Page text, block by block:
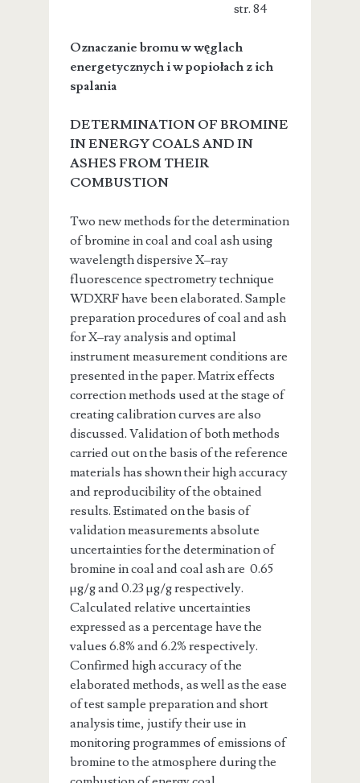
str. 84
Oznaczanie bromu w węglach
energetycznych i w popiołach z ich
spalania
DETERMINATION OF BROMINE
IN ENERGY COALS AND IN
ASHES FROM THEIR
COMBUSTION
Two new methods for the determination
of bromine in coal and coal ash using
wavelength dispersive X–ray
fluorescence spectrometry technique
WDXRF have been elaborated. Sample
preparation procedures of coal and ash
for X–ray analysis and optimal
instrument measurement conditions are
presented in the paper. Matrix effects
correction methods used at the stage of
creating calibration curves are also
discussed. Validation of both methods
carried out on the basis of the reference
materials has shown their high accuracy
and reproducibility of the obtained
results. Estimated on the basis of
validation measurements absolute
uncertainties for the determination of
bromine in coal and coal ash are 0.65
µg/g and 0.23 µg/g respectively.
Calculated relative uncertainties
expressed as a percentage have the
values 6.8% and 6.2% respectively.
Confirmed high accuracy of the
elaborated methods, as well as the ease
of test sample preparation and short
analysis time, justify their use in
monitoring programmes of emissions of
bromine to the atmosphere during the